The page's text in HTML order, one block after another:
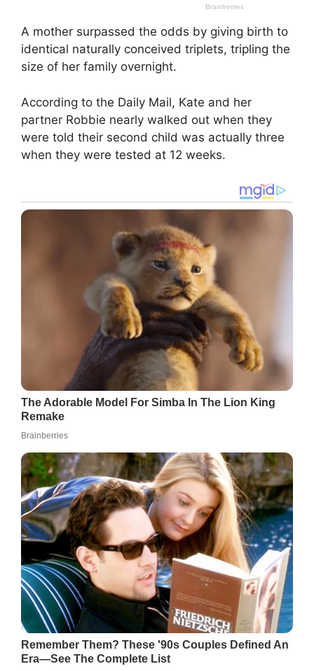
A mother surpassed the odds by giving birth to
identical naturally conceived triplets, tripling the
size of her family overnight.
According to the Daily Mail, Kate and her
partner Robbie nearly walked out when they
were told their second child was actually three
when they were tested at 12 weeks.